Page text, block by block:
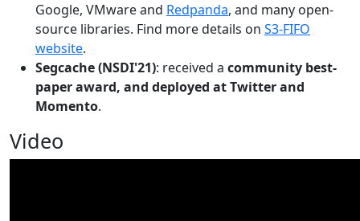
Google, VMware and Redpanda, and many open-
source libraries. Find more details on S3-FIFO
website.
Segcache (NSDI'21): received a community best-
paper award, and deployed at Twitter and
Momento.
Video